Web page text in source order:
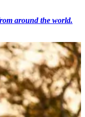
around the world.